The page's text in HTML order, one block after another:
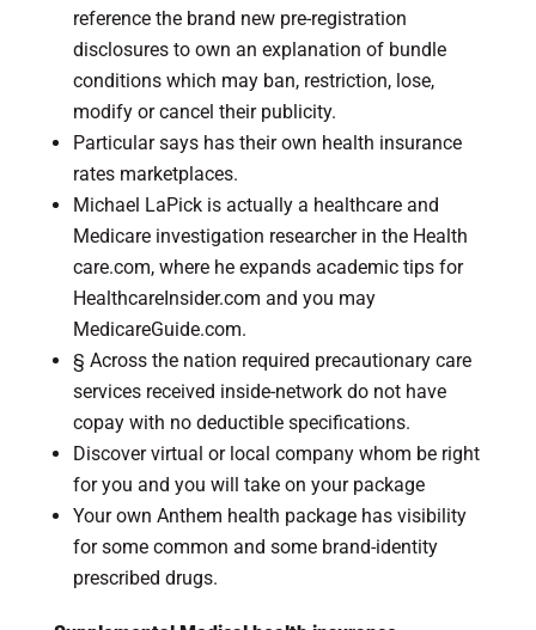
reference the brand new pre-registration
disclosures to own an explanation of bundle
conditions which may ban, restriction, lose,
modify or cancel their publicity.
Particular says has their own health insurance
rates marketplaces.
Michael LaPick is actually a healthcare and
Medicare investigation researcher in the Health
care.com, where he expands academic tips for
HealthcareInsider.com and you may
MedicareGuide.com.
§ Across the nation required precautionary care
services received inside-network do not have
copay with no deductible specifications.
Discover virtual or local company whom be right
for you and you will take on your package
Your own Anthem health package has visibility
for some common and some brand-identity
prescribed drugs.